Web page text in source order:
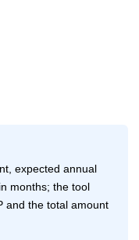
expected annual
months; the tool
and the total amount